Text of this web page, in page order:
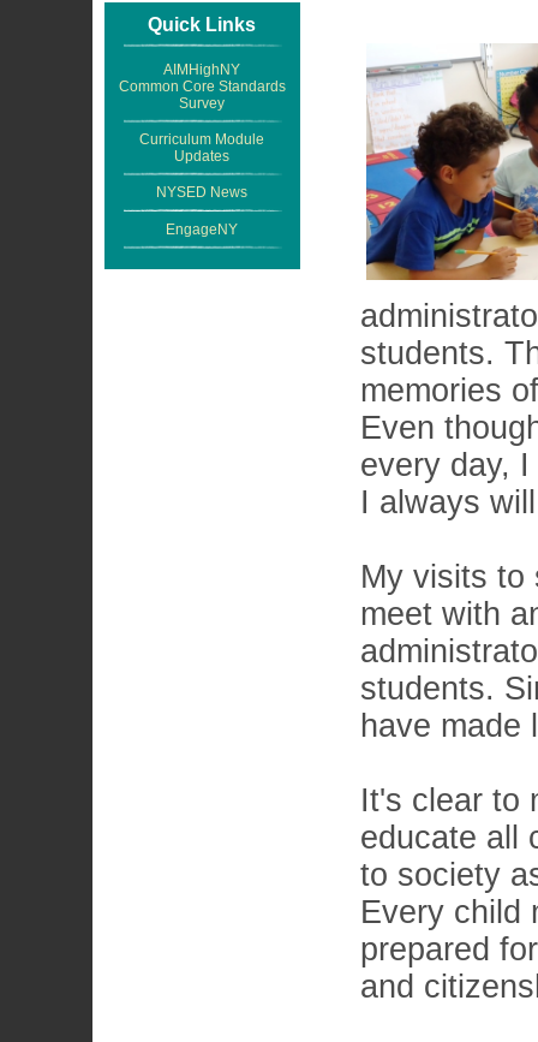
Quick Links
AIMHighNY
Common Core Standards
Survey
Curriculum Module
Updates
NYSED News
EngageNY
students.
memories
Even
every day,
I always
My visits to
meet with
students.
have made
It's clear to
educate all
to society
Every child
prepared
and